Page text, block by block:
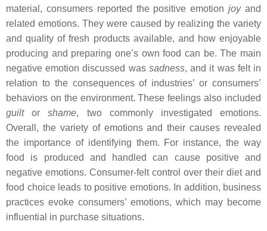
material, consumers reported the positive emotionjoyand
related emotions. They were caused by realizing the variety
and quality of fresh products available, and how enjoyable
producing and preparing one’s own food can be. The main
negative emotion discussed was sadness, and it was felt in
relation to the consequences of industries’ or consumers’
behaviors on the environment. These feelings also included
guiltorshame, two commonly investigated emotions.
Overall, the variety of emotions and their causes revealed
the importance of identifying them. For instance, the way
food is produced and handled can cause positive and
negative emotions. Consumer-felt control over their diet and
food choice leads to positive emotions. In addition, business
practices evoke consumers’ emotions, which may become
influential in purchase situations.